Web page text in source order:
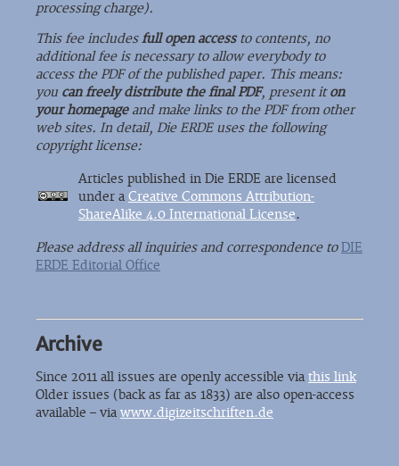
processing charge).
This fee includesfull open accessto contents, no
additional fee is necessary to allow everybody to
access the PDF of the published paper. This means:
you can freely distribute the final PDF, present iton
your homepageand make links to the PDF from other
web sites. In detail, Die ERDE uses the following
copyright license:
Articles published in Die ERDE are licensed
under a Creative Commons Attribution-
ShareAlike 4.0 International License.
Please address all inquiries and correspondence toDIE
ERDE Editorial Office
Archive
Since 2011 all issues are openly accessible via this link
Older issues (back as far as 1833) are also open-access
available – via www.digizeitschriften.de